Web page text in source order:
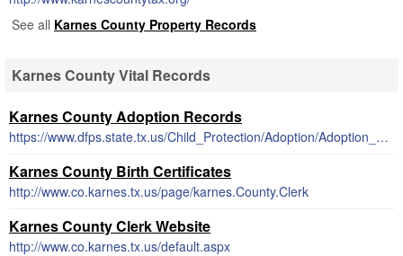
See all Karnes County Property Records
Karnes County Vital Records
Karnes County Adoption Records
https://www.dfps.state.tx.us/Child_Protection/Adoption/Adoption_Registry/closed_adoption_records.asp
Karnes County Birth Certificates
http://www.co.karnes.tx.us/page/karnes.County.Clerk
Karnes County Clerk Website
http://www.co.karnes.tx.us/default.aspx